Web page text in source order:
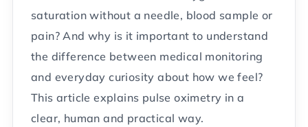
saturation without a needle, blood sample or
pain? And why is it important to understand
the difference between medical monitoring
and everyday curiosity about how we feel?
This article explains pulse oximetry in a
clear, human and practical way.